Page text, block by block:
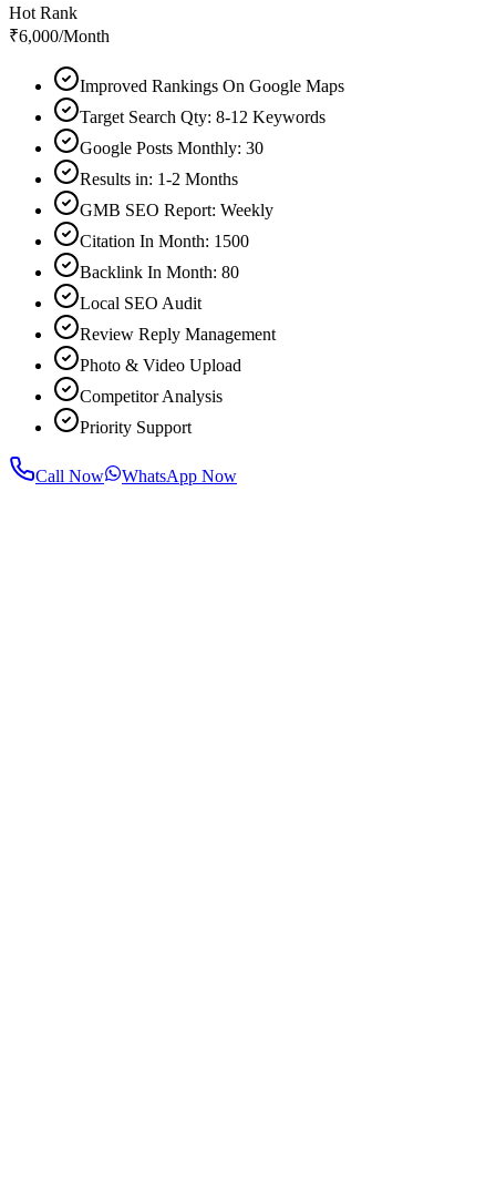
Hot Rank
₹6,000/Month
Improved Rankings On Google Maps
Target Search Qty: 8-12 Keywords
Google Posts Monthly: 30
Results in: 1-2 Months
GMB SEO Report: Weekly
Citation In Month: 1500
Backlink In Month: 80
Local SEO Audit
Review Reply Management
Photo & Video Upload
Competitor Analysis
Priority Support
Call Now WhatsApp Now